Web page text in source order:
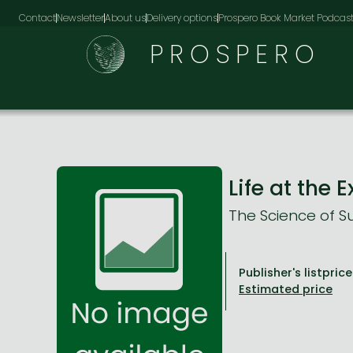
ContactNewsletterAbout usDelivery optionsProspero Book Market Podcast
PROSPERO
Life at the
The Science of
Publisher's listprice